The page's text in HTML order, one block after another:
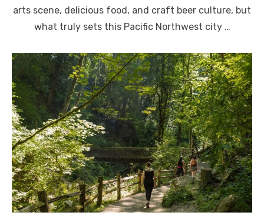
arts scene, delicious food, and craft beer culture, but
what truly sets this Pacific Northwest city …